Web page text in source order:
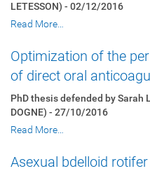
LETESSON) - 02/12/2016
Read More…
Optimization of the
of direct oral
PhD thesis defended by Sarah
DOGNE) - 27/10/2016
Read More…
Asexual bdelloid